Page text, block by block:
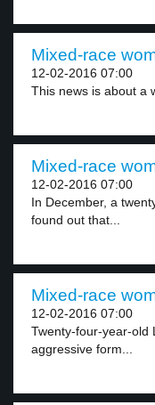
Mixed-race
12-02-2016 07:00
This news is about a
Mixed-race
12-02-2016 07:00
In December, a
found out that...
Mixed-race
12-02-2016 07:00
Twenty-four-year-old
aggressive form...